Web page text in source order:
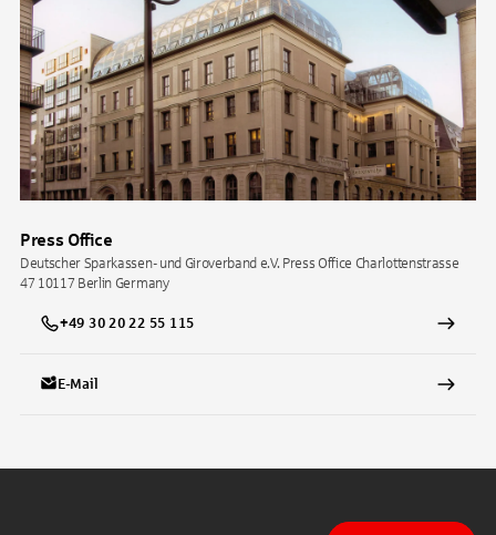
Press Office
Deutscher Sparkassen- und Giroverband e.V. Press Office Charlottenstrasse
47 10117 Berlin Germany
+49 30 20 22 55 115
E-Mail